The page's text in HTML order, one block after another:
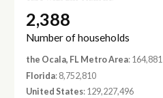
2,388
Number of households
the Ocala, FL Metro Area: 164,881
Florida: 8,752,810
United States: 129,227,496